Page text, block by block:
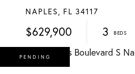
NAPLES, FL 34117
$629,900 3
PENDING